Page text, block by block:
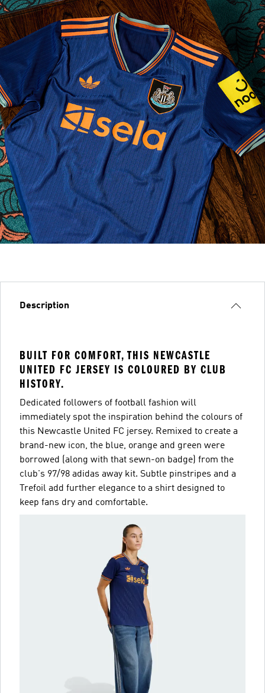
Description
BUILT FOR COMFORT, THIS NEWCASTLE
UNITED FC JERSEY IS COLOURED BY CLUB
HISTORY.
Dedicated followers of football fashion will
immediately spot the inspiration behind the colours of
this Newcastle United FC jersey. Remixed to create a
brand-new icon, the blue, orange and green were
borrowed (along with that sewn-on badge) from the
club's 97/98 adidas away kit. Subtle pinstripes and a
Trefoil add further elegance to a shirt designed to
keep fans dry and comfortable.